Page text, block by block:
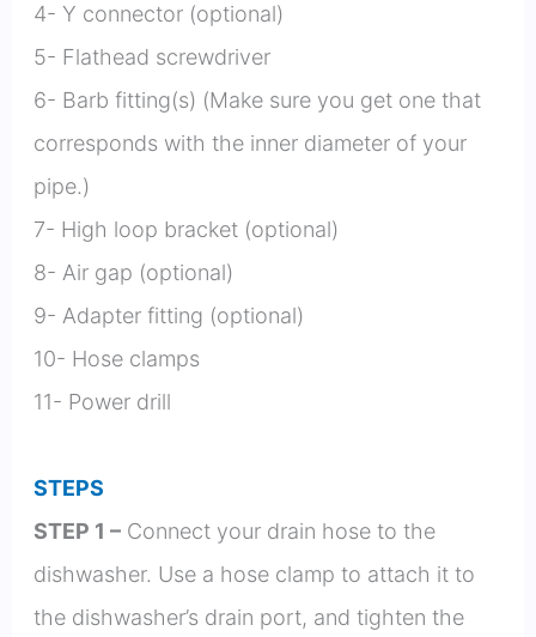
4- Y connector (optional)
5- Flathead screwdriver
6- Barb fitting(s) (Make sure you get one that
corresponds with the inner diameter of your
pipe.)
7- High loop bracket (optional)
8- Air gap (optional)
9- Adapter fitting (optional)
10- Hose clamps
11- Power drill
STEPS
STEP 1 –Connect your drain hose to the
dishwasher. Use a hose clamp to attach it to
the dishwasher’s drain port, and tighten the